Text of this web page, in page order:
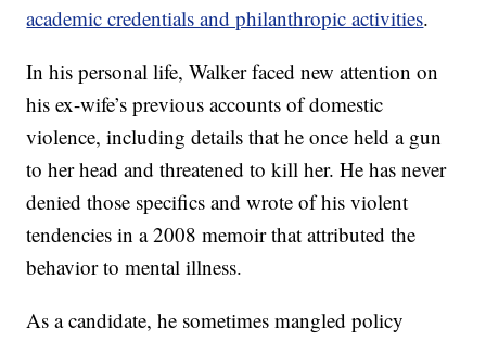
academic credentials and philanthropic activities.
In his personal life, Walker faced new attention on
his ex-wife’s previous accounts of domestic
violence, including details that he once held a gun
to her head and threatened to kill her. He has never
denied those specifics and wrote of his violent
tendencies in a 2008 memoir that attributed the
behavior to mental illness.
As a candidate, he sometimes mangled policy